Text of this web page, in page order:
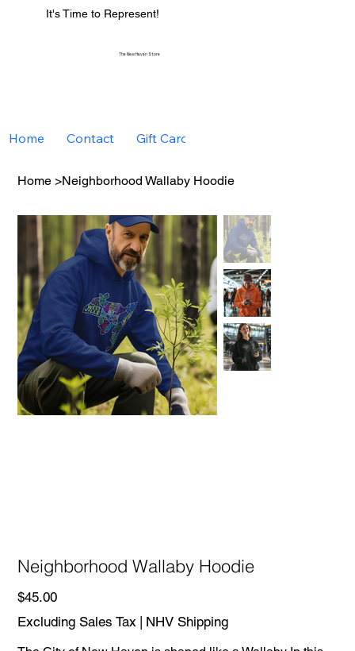
It's Time to Represent!
The New Haven Store
Home Contact Gift Card
Home >Neighborhood Wallaby Hoodie
Neighborhood Wallaby Hoodie
Price
$45.00
Excluding Sales Tax
NHV Shipping